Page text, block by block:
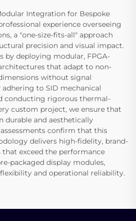
Integration for Bespoke
experience overseeing
a "one-size-fits-all" approach
precision and visual impact.
by deploying modular, FPGA-
that adapt to non-
without signal
to SID mechanical
conducting rigorous thermal-
custom project, we ensure that
durable and aesthetically
confirm that this
delivers high-fidelity, brand-
exceed the performance
packaged display modules,
and operational reliability.